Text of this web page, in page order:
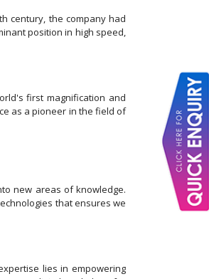
century, the company had
position in high speed,
first magnification and
as a pioneer in the field of
new areas of knowledge.
that ensures we
lies in empowering